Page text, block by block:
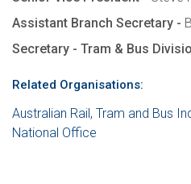
Assistant Branch Secretary -
Secretary - Tram & Bus
Related Organisations:
Australian Rail, Tram and Bus
National Office